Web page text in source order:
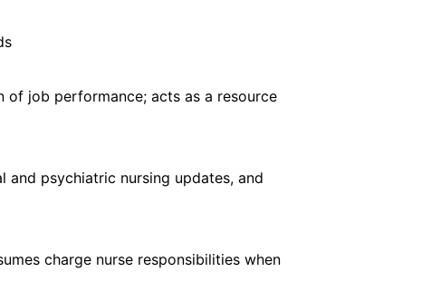
of job performance; acts as a resource
psychiatric nursing updates, and
charge nurse responsibilities when